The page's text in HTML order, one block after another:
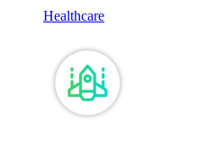
Healthcare